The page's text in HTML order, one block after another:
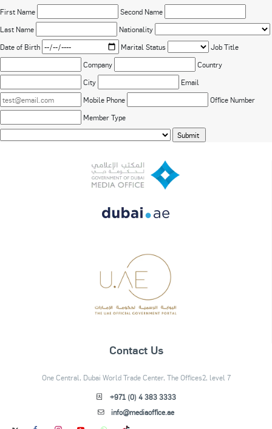
First Name
Second Name
Last Name
Nationality
Date of Birth
Marital Status
Job Title
Company
Country
City
Email
Mobile Phone
Office Number
Member Type
Contact Us
One Central, Dubai World Trade Center, The Offices2, level 7
+971 (0) 4 383 3333
info@mediaoffice.ae